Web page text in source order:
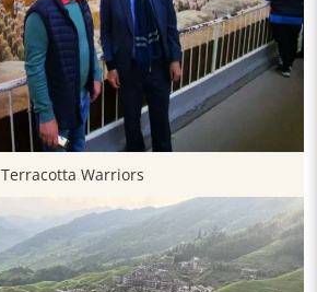
Terracotta Warriors